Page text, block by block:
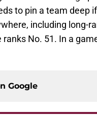
to pin a team deep
including long-
No. 51. In a
Google